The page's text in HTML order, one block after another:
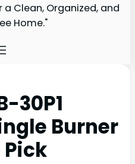
a Clean, Organized, and
Home."
30P1
Burner
Pick